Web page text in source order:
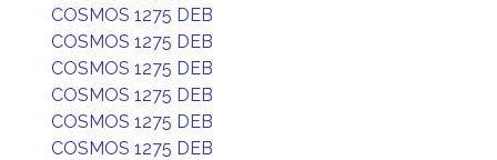
COSMOS 1275 DEB
COSMOS 1275 DEB
COSMOS 1275 DEB
COSMOS 1275 DEB
COSMOS 1275 DEB
COSMOS 1275 DEB